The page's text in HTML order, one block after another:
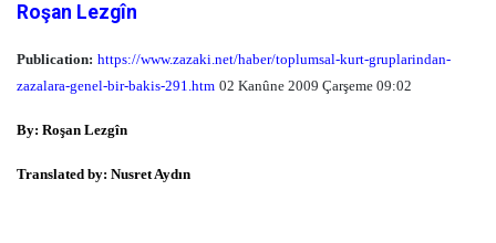
Roşan Lezgîn
Publication: https://www.zazaki.net/haber/toplumsal-kurt-gruplarindan-
zazalara-genel-bir-bakis-291.htm 02 Kanûne 2009 Çarşeme 09:02
By: Roşan Lezgîn
Translated by: Nusret Aydın